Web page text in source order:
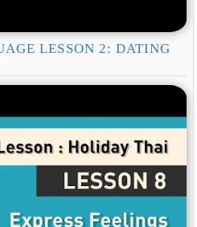
LESSON 2: DATING